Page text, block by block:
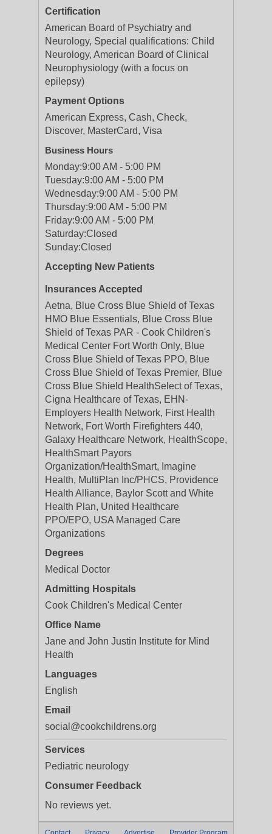
Certification
American Board of Psychiatry and
Neurology, Special qualifications: Child
Neurology, American Board of Clinical
Neurophysiology (with a focus on
epilepsy)
Payment Options
American Express, Cash, Check,
Discover, MasterCard, Visa
Business Hours
Monday:9:00 AM - 5:00 PM
Tuesday:9:00 AM - 5:00 PM
Wednesday:9:00 AM - 5:00 PM
Thursday:9:00 AM - 5:00 PM
Friday:9:00 AM - 5:00 PM
Saturday:Closed
Sunday:Closed
Accepting New Patients
Insurances Accepted
Aetna, Blue Cross Blue Shield of Texas
HMO Blue Essentials, Blue Cross Blue
Shield of Texas PAR - Cook Children's
Medical Center Fort Worth Only, Blue
Cross Blue Shield of Texas PPO, Blue
Cross Blue Shield of Texas Premier, Blue
Cross Blue Shield HealthSelect of Texas,
Cigna Healthcare of Texas, EHN-
Employers Health Network, First Health
Network, Fort Worth Firefighters 440,
Galaxy Healthcare Network, HealthScope,
HealthSmart Payors
Organization/HealthSmart, Imagine
Health, MultiPlan Inc/PHCS, Providence
Health Alliance, Baylor Scott and White
Health Plan, United Healthcare
PPO/EPO, USA Managed Care
Organizations
Degrees
Medical Doctor
Admitting Hospitals
Cook Children's Medical Center
Office Name
Jane and John Justin Institute for Mind
Health
Languages
English
Email
social@cookchildrens.org
Services
Pediatric neurology
Consumer Feedback
No reviews yet.